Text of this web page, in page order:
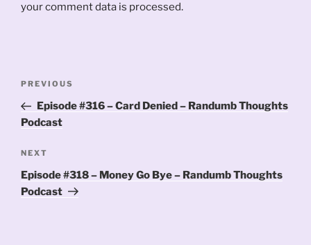
your comment data is processed.
Previous
Post
PREVIOUS
Episode #316 – Card Denied – Randumb Thoughts
Podcast
Next
Post
NEXT
Episode #318 – Money Go Bye – Randumb Thoughts
Podcast